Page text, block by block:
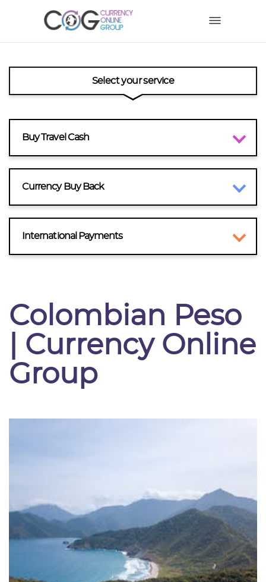
Select your service
Buy Travel Cash
Currency Buy Back
International Payments
Colombian Peso
| Currency Online
Group